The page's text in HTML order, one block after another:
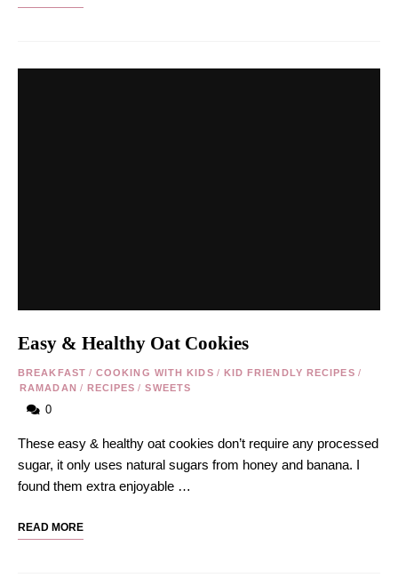
Easy & Healthy Oat Cookies
BREAKFAST / COOKING WITH KIDS / KID FRIENDLY RECIPES /
RAMADAN / RECIPES / SWEETS
0
These easy & healthy oat cookies don’t require any processed
sugar, it only uses natural sugars from honey and banana. I
found them extra enjoyable …
READ MORE